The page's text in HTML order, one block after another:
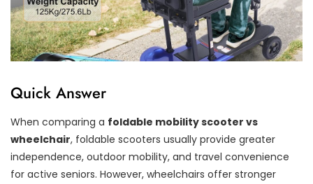
Quick Answer
When comparing a foldable mobility scooter vs
wheelchair, foldable scooters usually provide greater
independence, outdoor mobility, and travel convenience
for active seniors. However, wheelchairs offer stronger